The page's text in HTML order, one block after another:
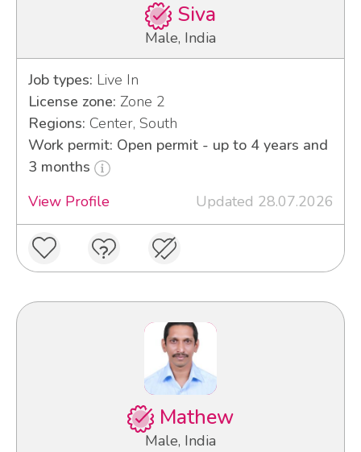
Siva
Male, India
Job types: Live In
License zone: Zone 2
Regions: Center, South
Work permit: Open permit - up to 4 years and
3 months
View Profile
Updated 28.07.2026
Mathew
Male, India